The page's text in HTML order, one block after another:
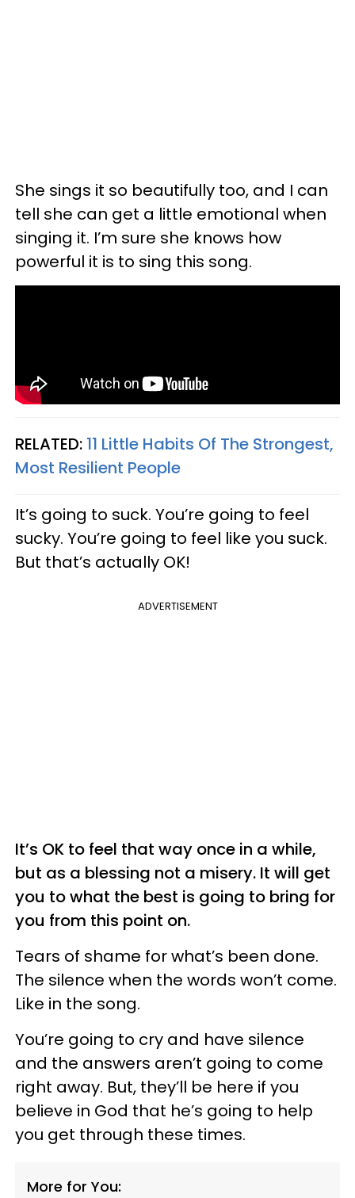
She sings it so beautifully too, and I can
tell she can get a little emotional when
singing it. I’m sure she knows how
powerful it is to sing this song.
RELATED: 11 Little Habits Of The Strongest,
Most Resilient People
It’s going to suck. You’re going to feel
sucky. You’re going to feel like you suck.
But that’s actually OK!
ADVERTISEMENT
It’s OK to feel that way once in a while,
but as a blessing not a misery. It will get
you to what the best is going to bring for
you from this point on.
Tears of shame for what’s been done.
The silence when the words won’t come.
Like in the song.
You’re going to cry and have silence
and the answers aren’t going to come
right away. But, they’ll be here if you
believe in God that he’s going to help
you get through these times.
More for You: